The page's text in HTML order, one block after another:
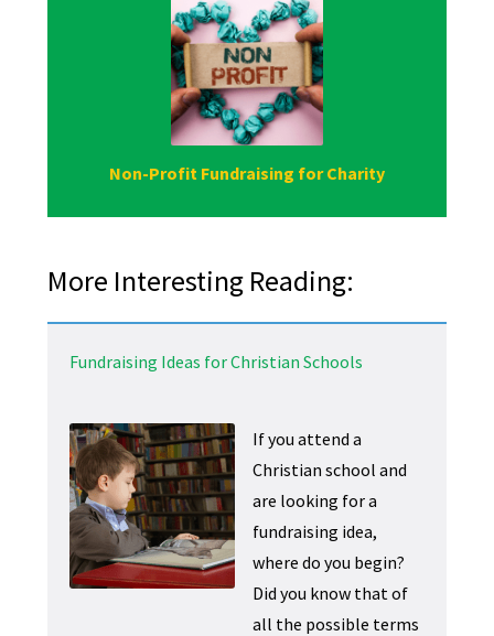
Non-Profit Fundraising for Charity
More Interesting Reading:
Fundraising Ideas for Christian Schools
If you attend a
Christian school and
are looking for a
fundraising idea,
where do you begin?
Did you know that of
all the possible terms